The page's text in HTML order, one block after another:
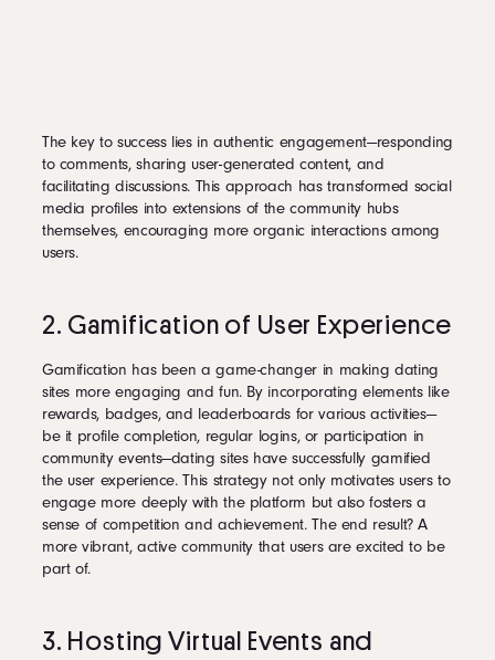
The key to success lies in authentic engagement—responding
to comments, sharing user-generated content, and
facilitating discussions. This approach has transformed social
media profiles into extensions of the community hubs
themselves, encouraging more organic interactions among
users.
2. Gamification of User Experience
Gamification has been a game-changer in making dating
sites more engaging and fun. By incorporating elements like
rewards, badges, and leaderboards for various activities—
be it profile completion, regular logins, or participation in
community events—dating sites have successfully gamified
the user experience. This strategy not only motivates users to
engage more deeply with the platform but also fosters a
sense of competition and achievement. The end result? A
more vibrant, active community that users are excited to be
part of.
3. Hosting Virtual Events and